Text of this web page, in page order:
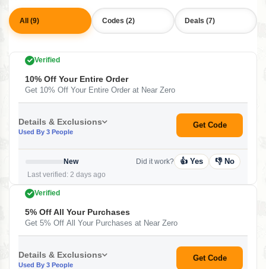
All (9) Codes (2) Deals (7)
Verified
10% Off Your Entire Order
Get 10% Off Your Entire Order at Near Zero
Details & Exclusions
Used By 3 People
Get Code
New
Last verified: 2 days ago
Did it work? 👍 Yes 👎 No
Verified
5% Off All Your Purchases
Get 5% Off All Your Purchases at Near Zero
Details & Exclusions
Used By 3 People
Get Code